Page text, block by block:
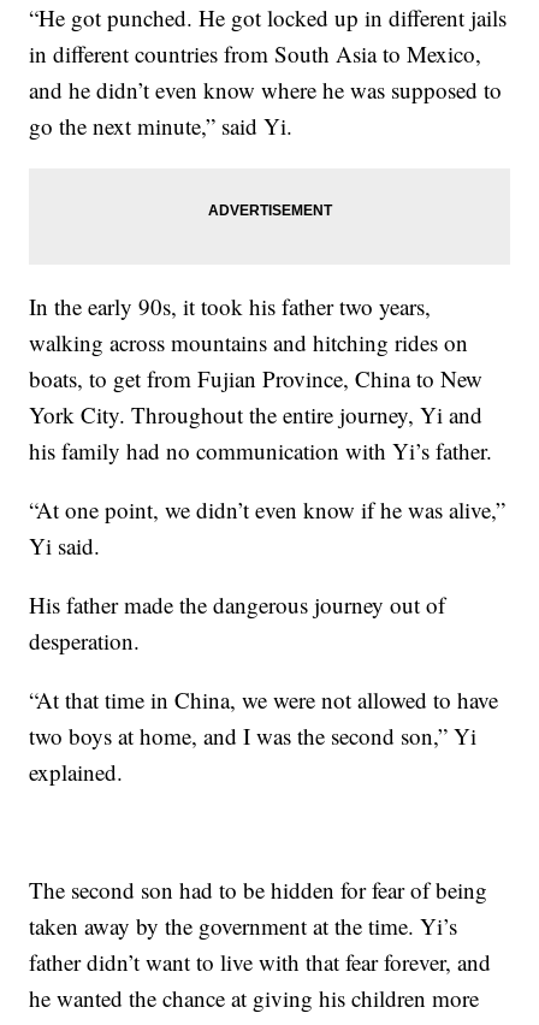
“He got punched. He got locked up in different jails
in different countries from South Asia to Mexico,
and he didn’t even know where he was supposed to
go the next minute,” said Yi.
In the early 90s, it took his father two years,
walking across mountains and hitching rides on
boats, to get from Fujian Province, China to New
York City. Throughout the entire journey, Yi and
his family had no communication with Yi’s father.
“At one point, we didn’t even know if he was alive,”
Yi said.
His father made the dangerous journey out of
desperation.
“At that time in China, we were not allowed to have
two boys at home, and I was the second son,” Yi
explained.
The second son had to be hidden for fear of being
taken away by the government at the time. Yi’s
father didn’t want to live with that fear forever, and
he wanted the chance at giving his children more